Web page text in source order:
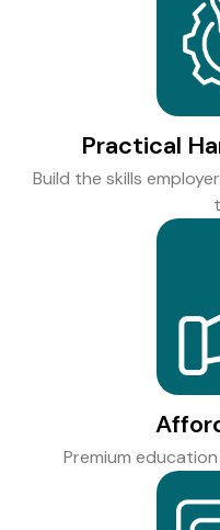
Practical
Build the skills
Premium